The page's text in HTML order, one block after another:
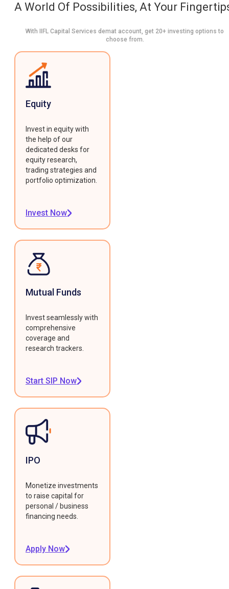
A World Of Possibilities, At Your
With IIFL Capital Services demat account, get 20+ investing options to
choose from.
Equity
Invest in equity with
the help of our
dedicated desks for
equity research,
trading strategies and
portfolio optimization.
Invest Now
Mutual Funds
Invest seamlessly with
comprehensive
coverage and
research trackers.
Start SIP Now
IPO
Monetize investments
to raise capital for
personal / business
financing needs.
Apply Now